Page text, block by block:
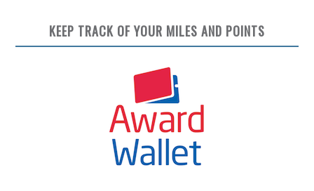
KEEP TRACK OF YOUR MILES AND POINTS